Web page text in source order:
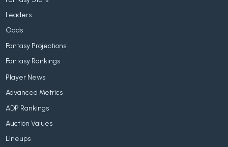
Leaders
Odds
Fantasy Projections
Fantasy Rankings
Player News
Advanced Metrics
ADP Rankings
Auction Values
Lineups